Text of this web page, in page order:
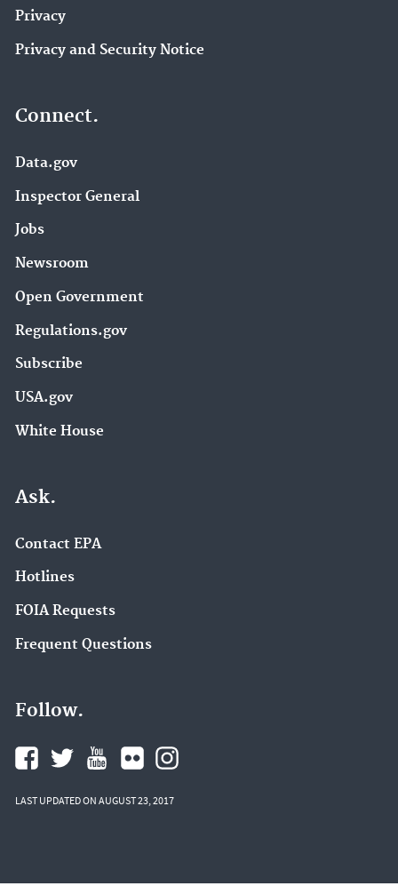
Privacy
Privacy and Security Notice
Connect.
Data.gov
Inspector General
Jobs
Newsroom
Open Government
Regulations.gov
Subscribe
USA.gov
White House
Ask.
Contact EPA
Hotlines
FOIA Requests
Frequent Questions
Follow.
LAST UPDATED ON AUGUST 23, 2017